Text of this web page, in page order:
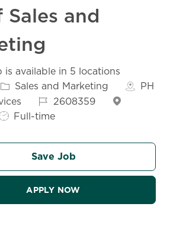
Sales and
is available in 5 locations
Category
Sales and Marketing
PH
Job Id2608359
Type
Full-time
Save Job
APPLY NOW